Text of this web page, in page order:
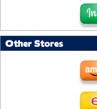
Other Stores